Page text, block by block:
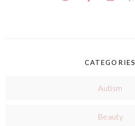
CATEGORIES
Autism
Beauty